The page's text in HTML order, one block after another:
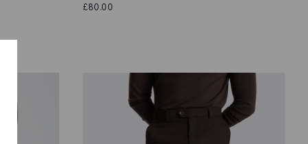
£80.00